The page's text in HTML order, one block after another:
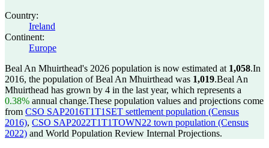
Country:
Ireland
Continent:
Europe
Beal An Mhuirthead's 2026 population is now estimated at 1,058.In
2016, the population of Beal An Mhuirthead was 1,019.Beal An
Mhuirthead has grown by 4 in the last year, which represents a
0.38% annual change.These population values and projections come
from CSO SAP2016T1T1SET settlement population (Census
2016), CSO SAP2022T1T1TOWN22 town population (Census
2022) and World Population Review Internal Projections.